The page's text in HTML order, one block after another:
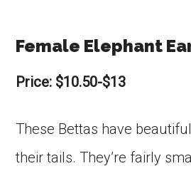
Female Elephant
Price: $10.50-$13
These Bettas have
their tails. They’re fairly